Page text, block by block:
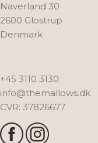
Naverland 30
2600 Glostrup
Denmark
+45 3110 3130
info@themallows.dk
CVR: 37826677